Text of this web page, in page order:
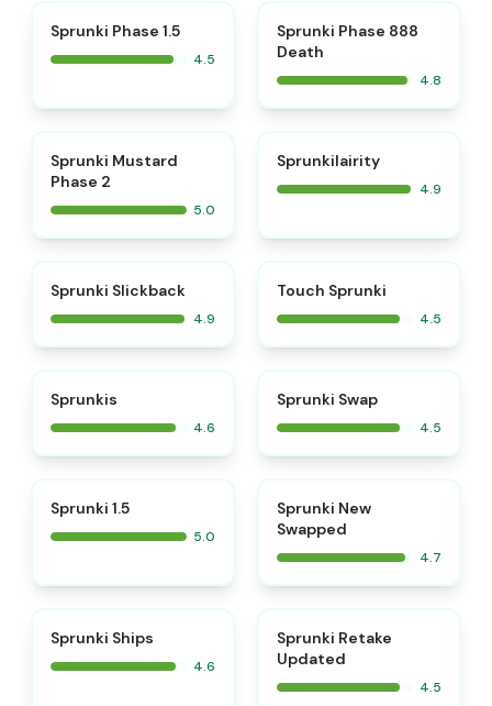
Sprunki Phase 1.5
4.5
Sprunki Phase 888
Death
4.8
Sprunki Mustard
Phase 2
5.0
Sprunkilairity
4.9
Sprunki Slickback
4.9
Touch Sprunki
4.5
Sprunkis
4.6
Sprunki Swap
4.5
Sprunki 1.5
5.0
Sprunki New
Swapped
4.7
Sprunki Ships
4.6
Sprunki Retake
Updated
4.5